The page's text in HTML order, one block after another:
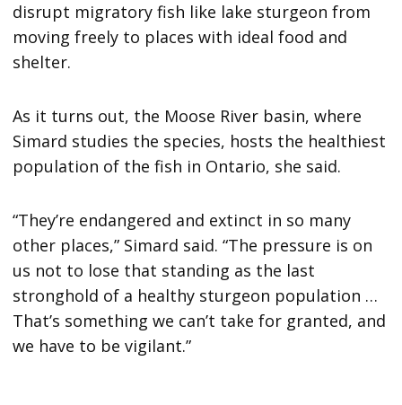
disrupt migratory fish like lake sturgeon from
moving freely to places with ideal food and
shelter.
As it turns out, the Moose River basin, where
Simard studies the species, hosts the healthiest
population of the fish in Ontario, she said.
“They’re endangered and extinct in so many
other places,” Simard said. “The pressure is on
us not to lose that standing as the last
stronghold of a healthy sturgeon population …
That’s something we can’t take for granted, and
we have to be vigilant.”